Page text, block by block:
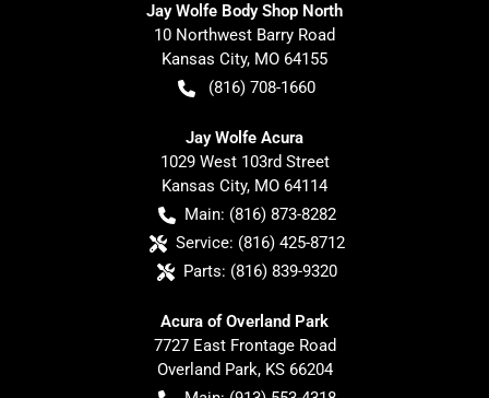
Jay Wolfe Body Shop North
10 Northwest Barry Road
Kansas City, MO 64155
(816) 708-1660
Jay Wolfe Acura
1029 West 103rd Street
Kansas City, MO 64114
Main: (816) 873-8282
Service: (816) 425-8712
Parts: (816) 839-9320
Acura of Overland Park
7727 East Frontage Road
Overland Park, KS 66204